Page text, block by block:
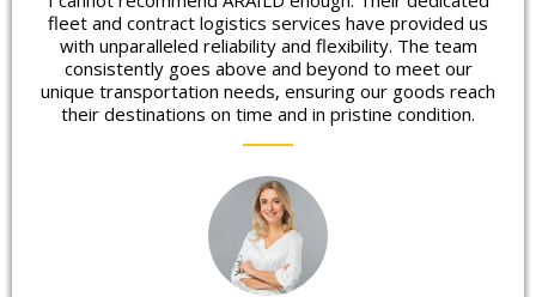
fleet and contract logistics services have provided us
with unparalleled reliability and flexibility. The team
consistently goes above and beyond to meet our
unique transportation needs, ensuring our goods reach
their destinations on time and in pristine condition.